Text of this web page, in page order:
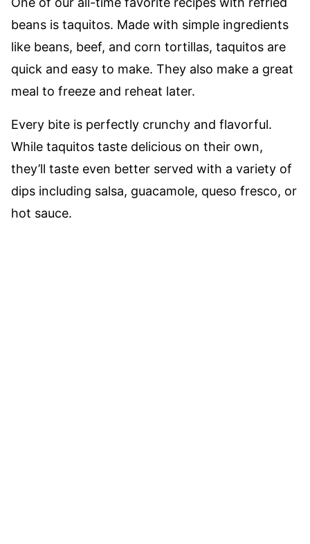
beans is taquitos. Made with simple ingredients
like beans, beef, and corn tortillas, taquitos are
quick and easy to make. They also make a great
meal to freeze and reheat later.
Every bite is perfectly crunchy and flavorful.
While taquitos taste delicious on their own,
they’ll taste even better served with a variety of
dips including salsa, guacamole, queso fresco, or
hot sauce.